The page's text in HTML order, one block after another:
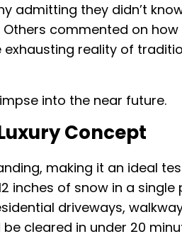
admitting they didn’t
commented on how
reality of
into the near future.
Concept
making it an ideal
inches of snow in a single
driveways,
cleared in under 20